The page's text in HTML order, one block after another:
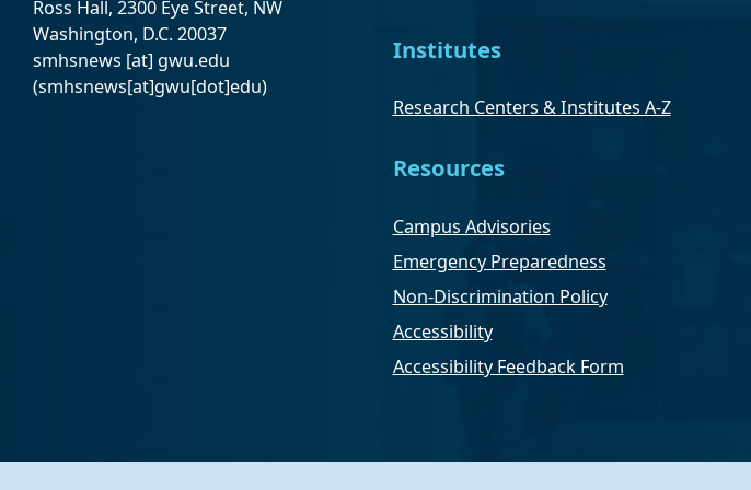
Ross Hall, 2300 Eye Street, NW
Washington, D.C. 20037
smhsnews [at] gwu.edu
(smhsnews[at]gwu[dot]edu)
Institutes
Research Centers & Institutes A-Z
Resources
Campus Advisories
Emergency Preparedness
Non-Discrimination Policy
Accessibility
Accessibility Feedback Form